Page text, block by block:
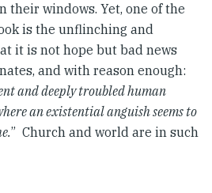
their windows. Yet, one of the
is the unflinching and
it is not hope but bad news
and with reason enough:
and deeply troubled human
an existential anguish seems to
” Church and world are in such